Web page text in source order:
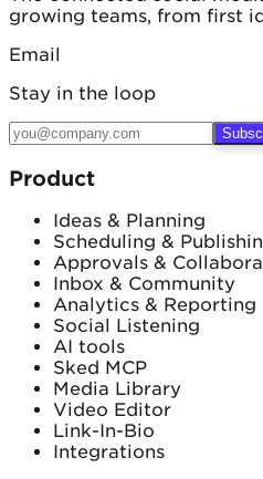
growing teams, from first
Email
Stay in the loop
Product
Ideas & Planning
Scheduling &
Approvals &
Inbox & Community
Analytics & Reporting
Social Listening
AI tools
Sked MCP
Media Library
Video Editor
Link-In-Bio
Integrations